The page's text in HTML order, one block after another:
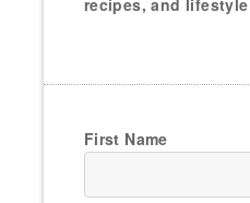
recipes, and
First Name